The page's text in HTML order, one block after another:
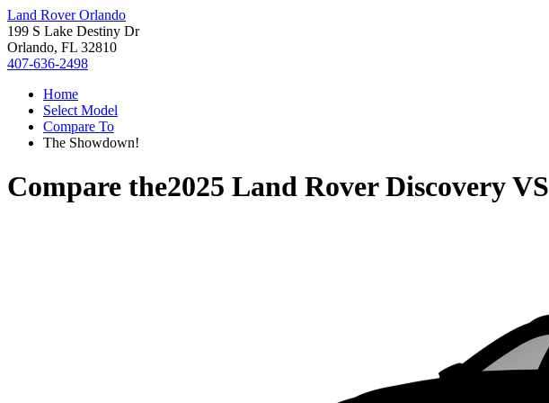
Land Rover Orlando
199 S Lake Destiny Dr
Orlando, FL 32810
407-636-2498
Home
Select Model
Compare To
The Showdown!
Compare the2025 Land Rover DiscoveryVS